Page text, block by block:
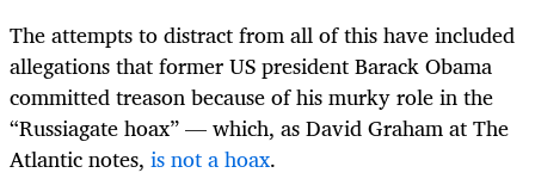
The attempts to distract from all of this have included
allegations that former US president Barack Obama
committed treason because of his murky role in the
“Russiagate hoax” — which, as David Graham at The
Atlantic notes, is not a hoax.